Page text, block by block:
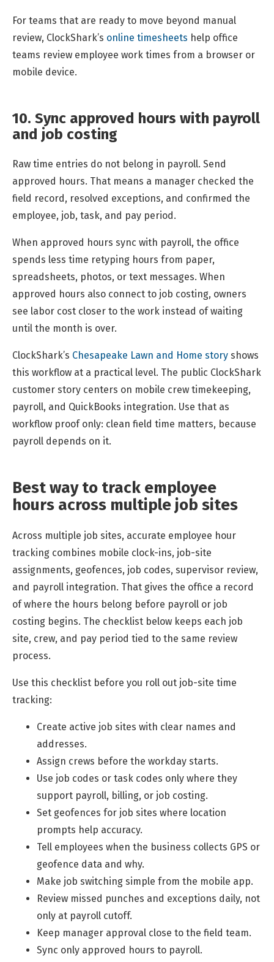
For teams that are ready to move beyond manual
review, ClockShark’s online timesheets help office
teams review employee work times from a browser or
mobile device.
10. Sync approved hours with payroll
and job costing
Raw time entries do not belong in payroll. Send
approved hours. That means a manager checked the
field record, resolved exceptions, and confirmed the
employee, job, task, and pay period.
When approved hours sync with payroll, the office
spends less time retyping hours from paper,
spreadsheets, photos, or text messages. When
approved hours also connect to job costing, owners
see labor cost closer to the work instead of waiting
until the month is over.
ClockShark’s Chesapeake Lawn and Home story shows
this workflow at a practical level. The public ClockShark
customer story centers on mobile crew timekeeping,
payroll, and QuickBooks integration. Use that as
workflow proof only: clean field time matters, because
payroll depends on it.
Best way to track employee
hours across multiple job sites
Across multiple job sites, accurate employee hour
tracking combines mobile clock-ins, job-site
assignments, geofences, job codes, supervisor review,
and payroll integration. That gives the office a record
of where the hours belong before payroll or job
costing begins. The checklist below keeps each job
site, crew, and pay period tied to the same review
process.
Use this checklist before you roll out job-site time
tracking:
Create active job sites with clear names and
addresses.
Assign crews before the workday starts.
Use job codes or task codes only where they
support payroll, billing, or job costing.
Set geofences for job sites where location
prompts help accuracy.
Tell employees when the business collects GPS or
geofence data and why.
Make job switching simple from the mobile app.
Review missed punches and exceptions daily, not
only at payroll cutoff.
Keep manager approval close to the field team.
Sync only approved hours to payroll.